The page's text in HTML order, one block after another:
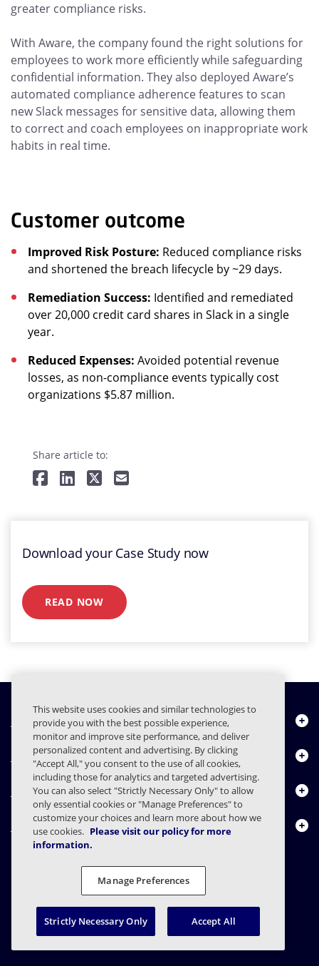
greater compliance risks.
With Aware, the company found the right solutions for
employees to work more efficiently while safeguarding
confidential information. They also deployed Aware’s
automated compliance adherence features to scan
new Slack messages for sensitive data, allowing them
to correct and coach employees on inappropriate work
habits in real time.
Customer outcome
Improved Risk Posture: Reduced compliance risks
and shortened the breach lifecycle by ~29 days.
Remediation Success: Identified and remediated
over 20,000 credit card shares in Slack in a single
year.
Reduced Expenses: Avoided potential revenue
losses, as non-compliance events typically cost
organizations $5.87 million.
Share article to:
Download your Case Study now
READ NOW
Quiénes somos
Productos
Centro de Recursos
Contáctenos
Contratos Declaración de privacidad Legal
Preferencias de privacidad
Divulgación Responsable
© 2003 - 2026 Mimecast Services Limited
This website uses cookies and similar technologies to
provide you with the best possible experience,
monitor and improve site performance, and deliver
personalized content and advertising. By clicking
"Accept All," you consent to the use of all cookies,
including those for analytics and targeted advertising.
You can also select "Strictly Necessary Only" to allow
only essential cookies or "Manage Preferences" to
customize your choices and learn more about how we
use cookies. Please visit our policy for more
information.
Manage Preferences
Strictly Necessary Only Accept All